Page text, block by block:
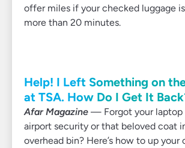
offer miles if your checked luggage
more than 20 minutes.
Help! I Left Something on
at TSA. How Do I Get It
Afar Magazine — Forgot your laptop
airport security or that beloved coat
overhead bin? Here’s how to up your